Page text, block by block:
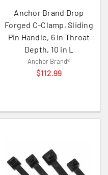
Anchor Brand Drop
Forged C-Clamp, Sliding
Pin Handle, 6 in Throat
Depth, 10 in L
Anchor Brand®
$112.99